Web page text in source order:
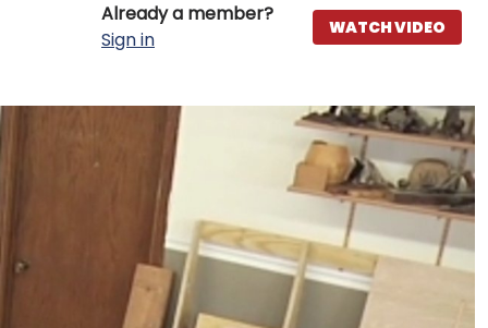
Already a member?
Sign in
WATCH VIDEO